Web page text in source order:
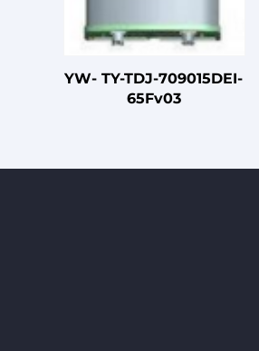
YW- TY-TDJ-709015DEI-
65Fv03